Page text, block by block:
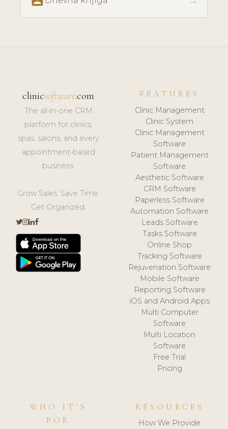
clinicsoftware.com
The all-in-one CRM
platform for clinics,
spas, salons, and every
appointment-based
business.
Grow Sales. Save Time.
Get Organized.
FEATURES
Clinic Management
Clinic System
Clinic Management
Software
Patient Management
Software
Aesthetic Software
CRM Software
Paperless Software
Automation Software
Leads Software
Tasks Software
Online Shop
Tracking Software
Rejuvenation Software
Mobile Software
Reporting Software
iOS and Android Apps
Multi Computer
Software
Multi Location
Software
Free Trial
Pricing
WHO IT'S
FOR
RESOURCES
How We Provide